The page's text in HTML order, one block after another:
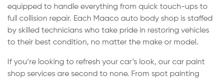
equipped to handle everything from quick touch-ups to
full collision repair. Each Maaco auto body shop is staffed
by skilled technicians who take pride in restoring vehicles
to their best condition, no matter the make or model.
If you’re looking to refresh your car’s look, our car paint
shop services are second to none. From spot painting